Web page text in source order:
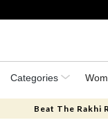
Categories
Beat The Rakhi